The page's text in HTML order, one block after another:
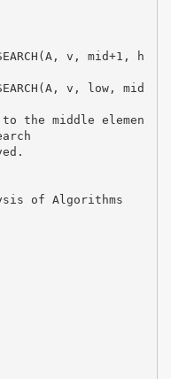
v, mid+1, h
v, low, mid
the middle elemen
of Algorithms